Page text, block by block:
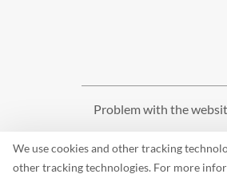
We use cookies and other tracking
other tracking technologies. For more
Problem with the